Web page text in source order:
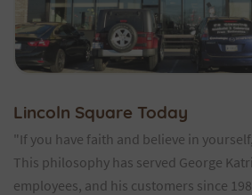
Lincoln Square Today
"If you have faith and believe in
This philosophy has served George
employees, and his customers since